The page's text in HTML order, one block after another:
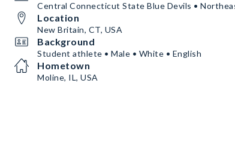
Central Connecticut State Blue Devils •
Location
New Britain, CT, USA
Background
Student athlete • Male • White • English
Hometown
Moline, IL, USA